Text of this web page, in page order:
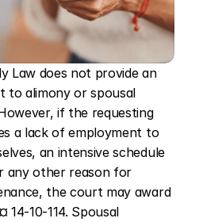
Law does not provide an
to alimony or spousal
if the requesting
a lack of employment to
an intensive schedule
any other reason for
the court may award
14-10-114. Spousal